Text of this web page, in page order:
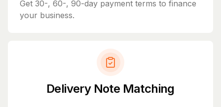
Get 30-, 60-, 90-day payment terms to finance
your business.
Delivery Note Matching